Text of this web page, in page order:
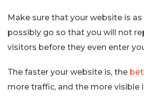
Make sure that your website is
possibly go so that you will not
visitors before they even enter
The faster your website is, the
more traffic, and the more visible